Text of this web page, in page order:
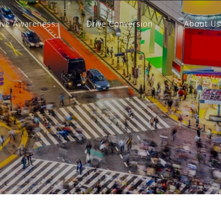
Awareness Drive Conversion About Us